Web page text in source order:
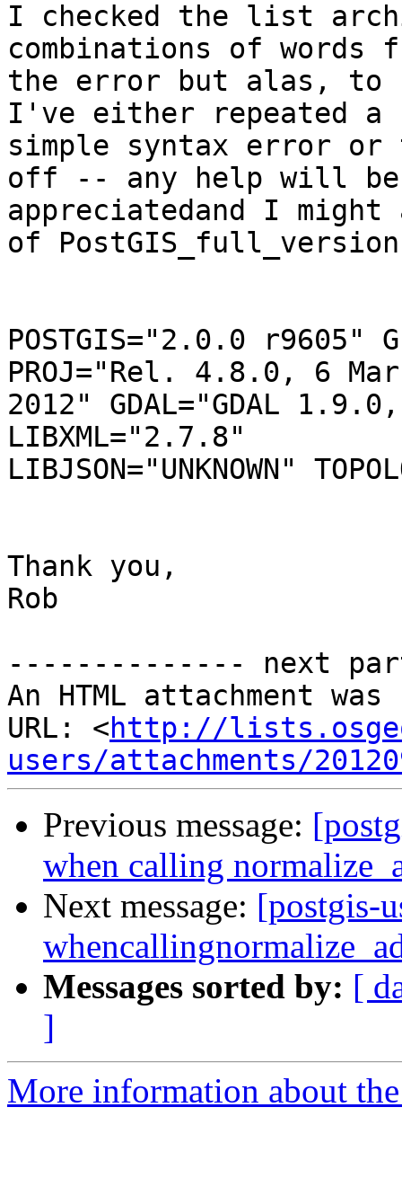
I checked the list
combinations of words
the error but alas, to
I've either repeated a
simple syntax error or
off -- any help will be
appreciatedand I
of
POSTGIS="2.0.0 r9605"
PROJ="Rel. 4.8.0, 6
2012" GDAL="GDAL
LIBXML="2.7.8"
LIBJSON="UNKNOWN"
Thank you,
Rob
-------------- next
An HTML attachment
URL: <http://
users/attachments/
Previous message:
when calling
Next message: [postgis-
Messages sorted by: [
]
More information about